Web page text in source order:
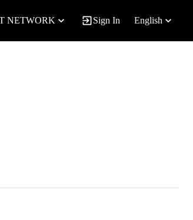
NETWORK Sign In English